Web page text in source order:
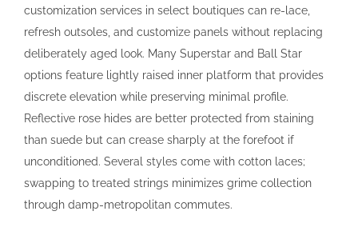
customization services in select boutiques can re-lace,
refresh outsoles, and customize panels without replacing
deliberately aged look. Many Superstar and Ball Star
options feature lightly raised inner platform that provides
discrete elevation while preserving minimal profile.
Reflective rose hides are better protected from staining
than suede but can crease sharply at the forefoot if
unconditioned. Several styles come with cotton laces;
swapping to treated strings minimizes grime collection
through damp-metropolitan commutes.